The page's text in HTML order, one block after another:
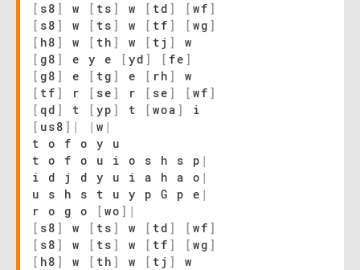
[ s8 ] w [ ts ] w [ td ] [ wf ]
[ s8 ] w [ ts ] w [ tf ] [ wg ]
[ h8 ] w [ th ] w [ tj ]
w
[ g8 ] e y e [ yd ] [ fe ]
[ g8 ] e [ tg ] e [ rh ]
w
[ tf ] r [ se ] r [ se ] [ wf ]
[ qd ] t [ yp ] t [ woa ]
i
[ us8 ] | | w |
t o f o y u
t o f o u i o s h s p |
i d j d y u i a h a o |
u s h s t u y p G p e |
r o g o
[ wo ] |
[ s8 ] w [ ts ] w [ td ] [ wf ]
[ s8 ] w [ ts ] w [ tf ] [ wg ]
[ h8 ] w [ th ] w [ tj ]
w